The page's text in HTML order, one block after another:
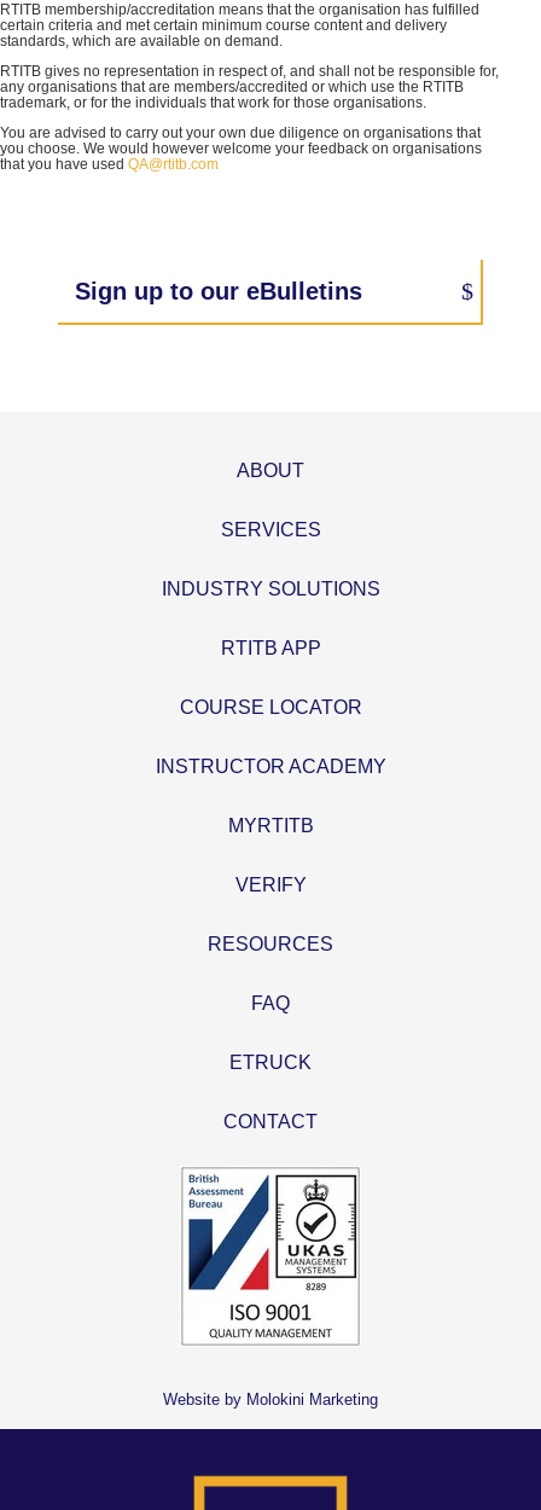
RTITB membership/accreditation means that the organisation has fulfilled
certain criteria and met certain minimum course content and delivery
standards, which are available on demand.
RTITB gives no representation in respect of, and shall not be responsible for,
any organisations that are members/accredited or which use the RTITB
trademark, or for the individuals that work for those organisations.
You are advised to carry out your own due diligence on organisations that
you choose. We would however welcome your feedback on organisations
that you have used QA@rtitb.com
Sign up to our eBulletins
ABOUT
SERVICES
INDUSTRY SOLUTIONS
RTITB APP
COURSE LOCATOR
INSTRUCTOR ACADEMY
MYRTITB
VERIFY
RESOURCES
FAQ
ETRUCK
CONTACT
Website by Molokini Marketing